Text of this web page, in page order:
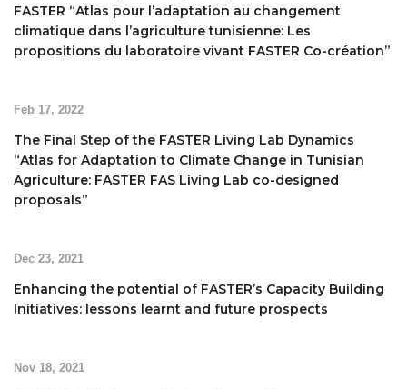
FASTER “Atlas pour l’adaptation au changement
climatique dans l’agriculture tunisienne: Les
propositions du laboratoire vivant FASTER Co-création”
Feb 17, 2022
The Final Step of the FASTER Living Lab Dynamics
“Atlas for Adaptation to Climate Change in Tunisian
Agriculture: FASTER FAS Living Lab co-designed
proposals”
Dec 23, 2021
Enhancing the potential of FASTER’s Capacity Building
Initiatives: lessons learnt and future prospects
Nov 18, 2021